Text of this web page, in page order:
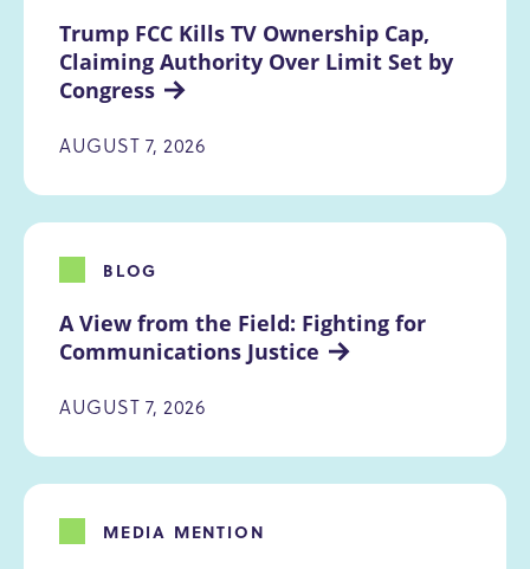
Trump FCC Kills TV Ownership Cap,
Claiming Authority Over Limit Set by
Congress
AUGUST 7, 2026
A View from the Field: Fighting for
Communications Justice
BLOG
AUGUST 7, 2026
MEDIA MENTION